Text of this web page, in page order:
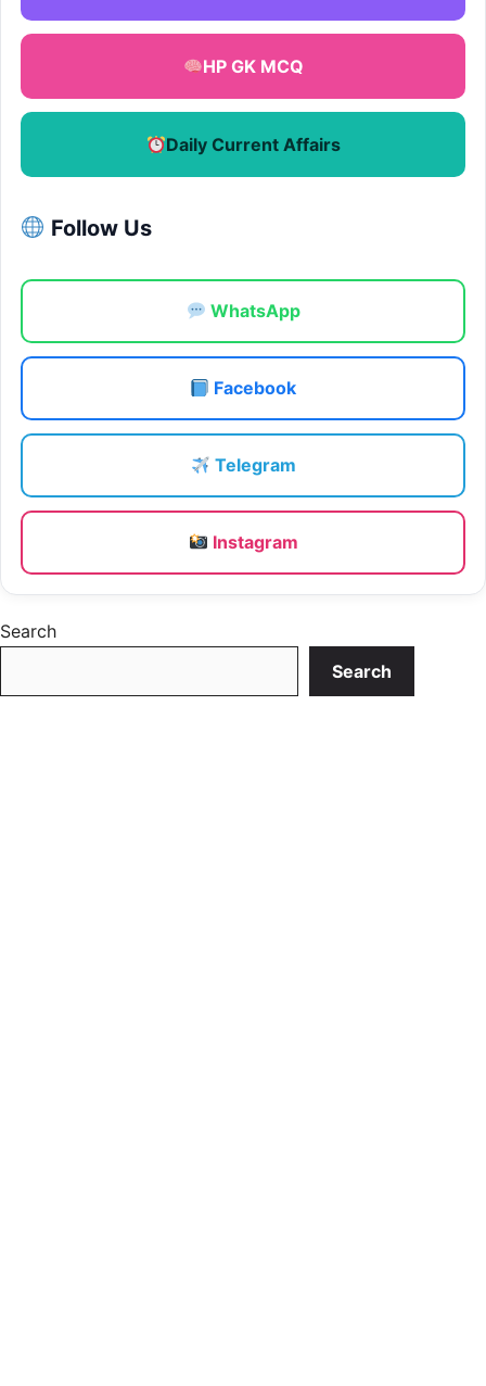
HP GK MCQ
Daily Current Affairs
Follow Us
WhatsApp
Facebook
Telegram
Instagram
Search
Search